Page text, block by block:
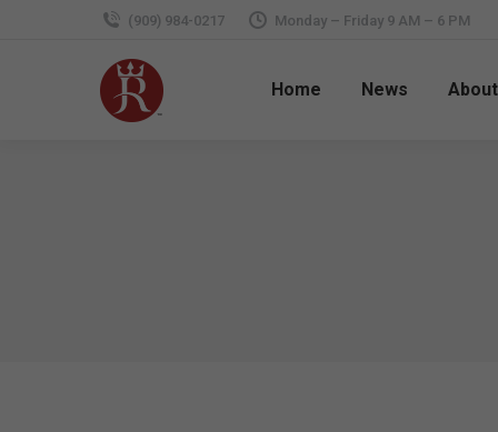
(909) 984-0217 Monday – Friday 9 AM – 6 PM
Home News